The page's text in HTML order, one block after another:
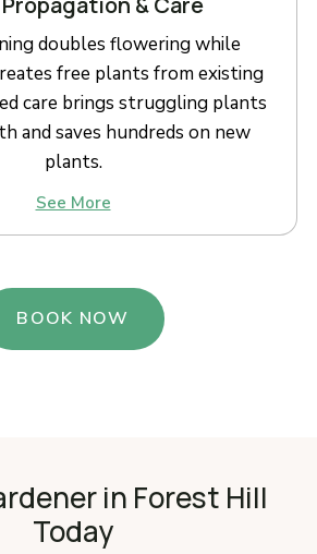
doubles flowering while
free plants from existing
care brings struggling plants
and saves hundreds on new
plants.
See More
BOOK NOW
in Forest Hill
Today